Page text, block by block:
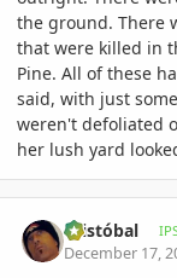
the ground. There
that were killed in
Pine. All of these
said, with just
weren't defoliated
her lush yard
Cristóbal
December 17,